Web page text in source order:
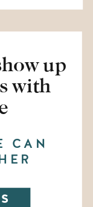
CAN
up
with